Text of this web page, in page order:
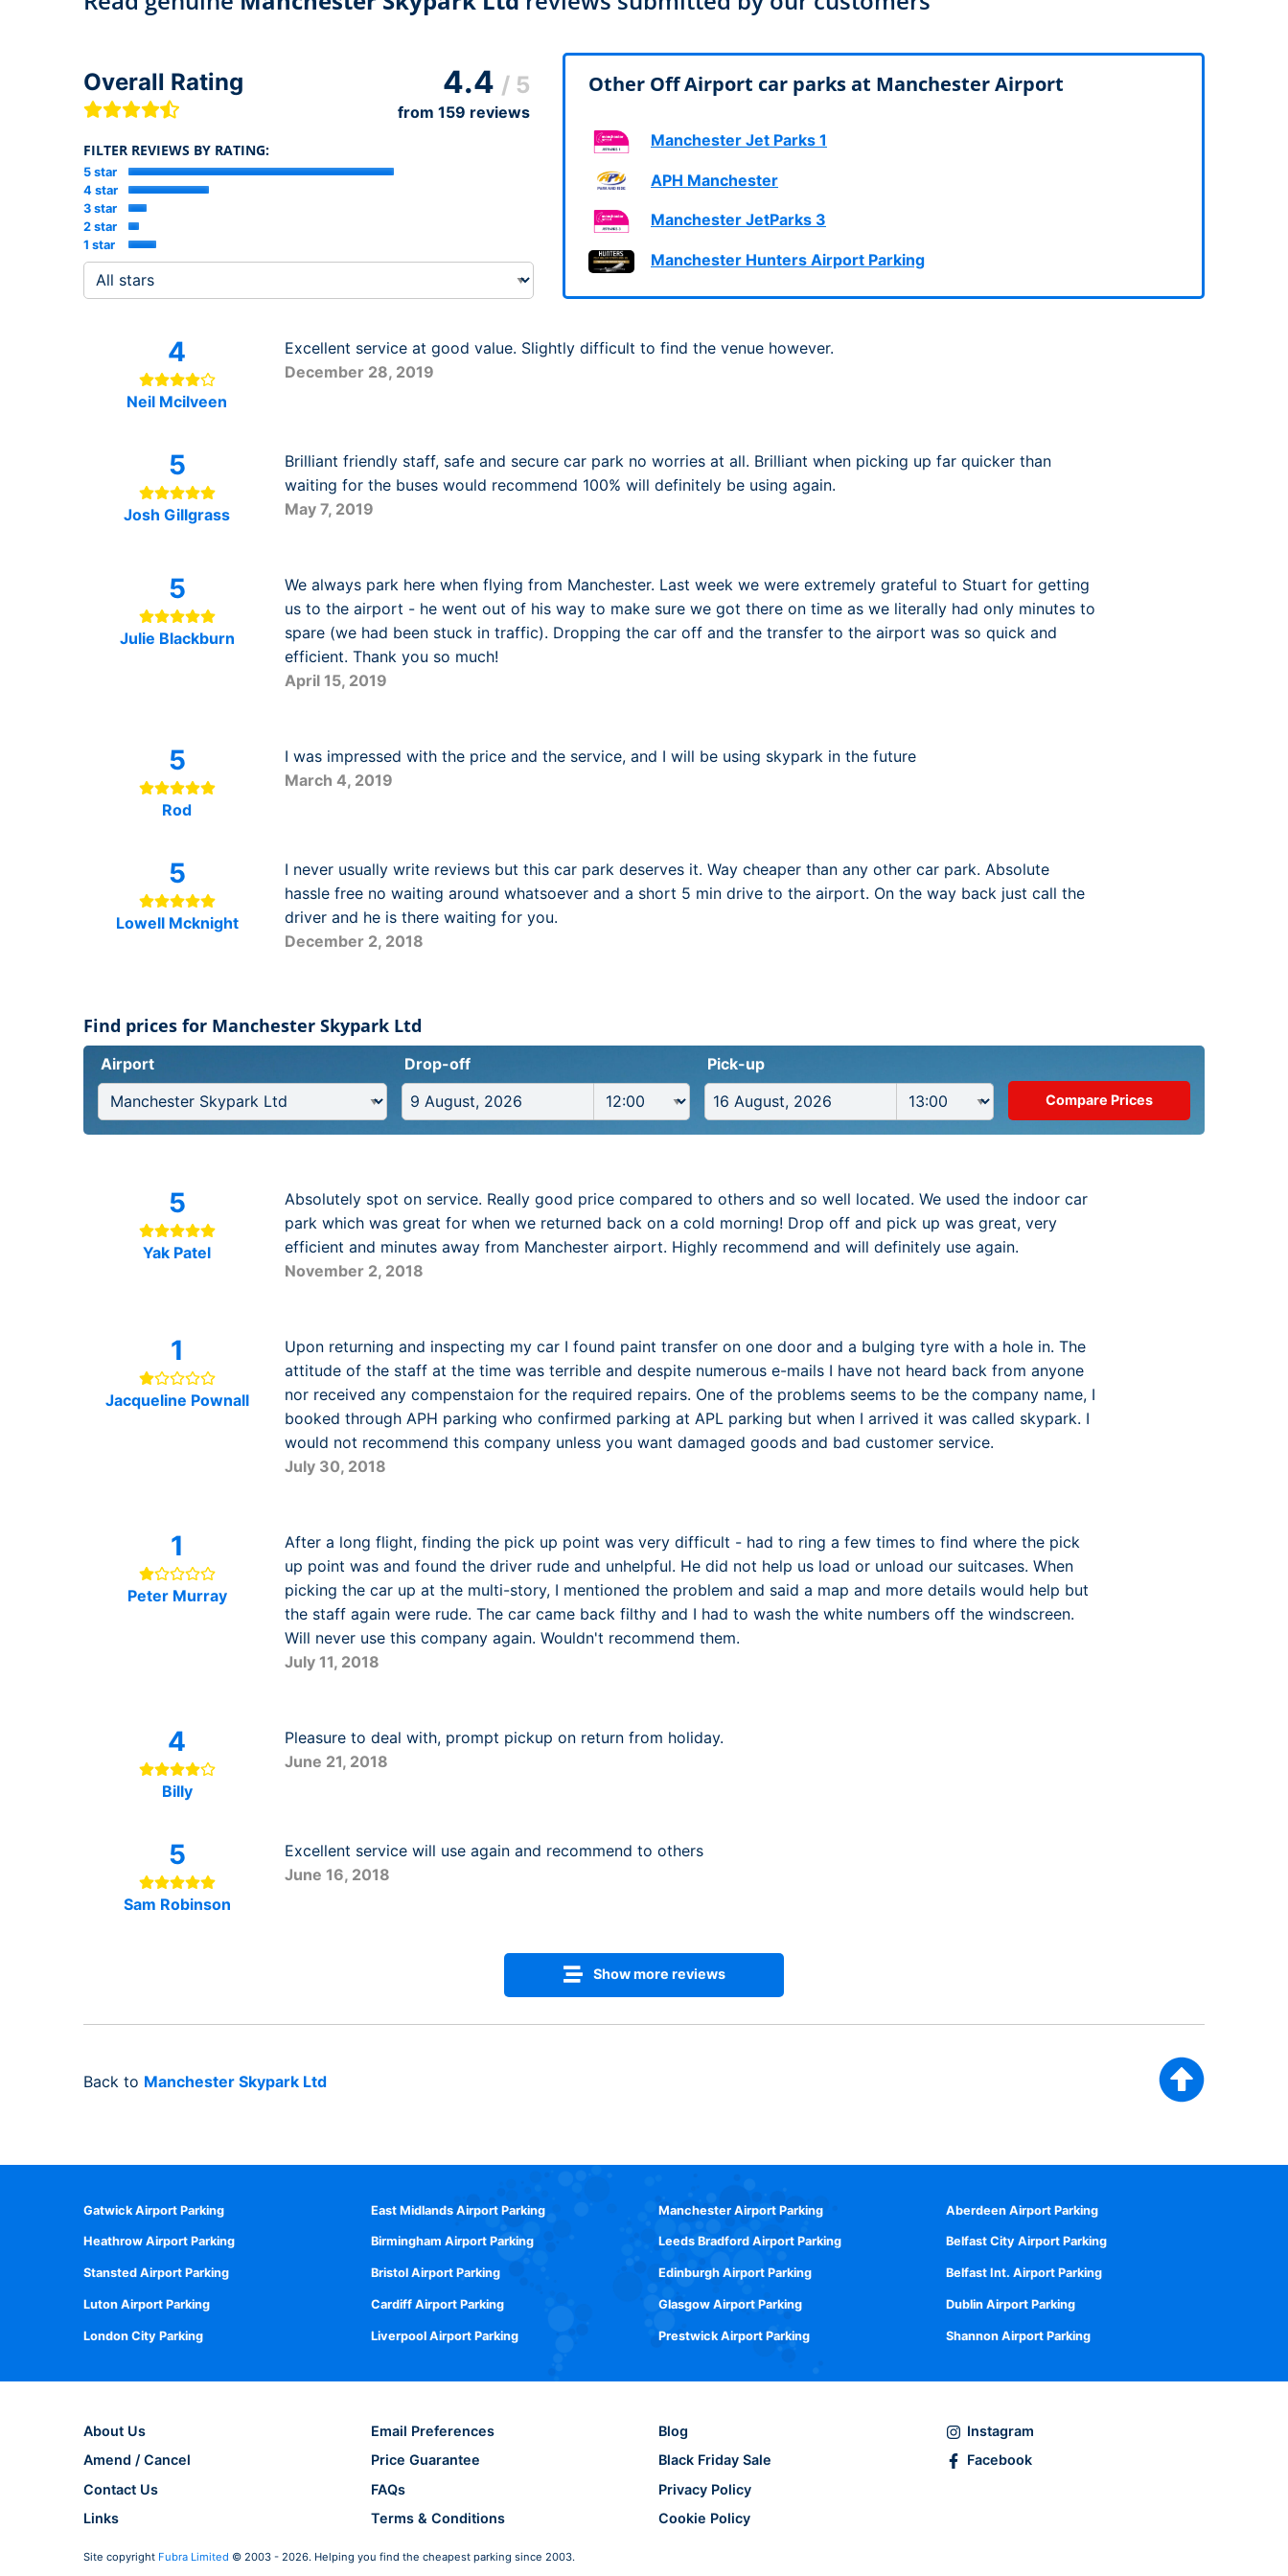
Inverness Airport Parking
Prestwick Airport Parking
Belfast International Airport
Dublin Airport Parking
Other Off Airport car parks at Manchester Airport
Manchester Jet Parks 1
APH Manchester
Manchester JetParks 3
Manchester Hunters Airport Parking
Overall Rating 4.4 / 5
from 159 reviews
FILTER REVIEWS BY RATING:
5 star
4 star
3 star
2 star
1 star
4
Neil Mcilveen
Excellent service at good value. Slightly difficult to find the venue however.
December 28, 2019
5
Josh Gillgrass
Brilliant friendly staff, safe and secure car park no worries at all. Brilliant when picking up far quicker than
waiting for the buses would recommend 100% will definitely be using again.
May 7, 2019
5
Julie Blackburn
We always park here when flying from Manchester. Last week we were extremely grateful to Stuart for getting
us to the airport - he went out of his way to make sure we got there on time as we literally had only minutes to
spare (we had been stuck in traffic). Dropping the car off and the transfer to the airport was so quick and
efficient. Thank you so much!
April 15, 2019
5
Rod
I was impressed with the price and the service, and I will be using skypark in the future
March 4, 2019
5
Lowell Mcknight
I never usually write reviews but this car park deserves it. Way cheaper than any other car park. Absolute
hassle free no waiting around whatsoever and a short 5 min drive to the airport. On the way back just call the
driver and he is there waiting for you.
December 2, 2018
Find prices for Manchester Skypark Ltd
Airport Drop-off Pick-up
5
Yak Patel
Absolutely spot on service. Really good price compared to others and so well located. We used the indoor car
park which was great for when we returned back on a cold morning! Drop off and pick up was great, very
efficient and minutes away from Manchester airport. Highly recommend and will definitely use again.
November 2, 2018
1
Jacqueline Pownall
Upon returning and inspecting my car I found paint transfer on one door and a bulging tyre with a hole in. The
attitude of the staff at the time was terrible and despite numerous e-mails I have not heard back from anyone
nor received any compenstaion for the required repairs. One of the problems seems to be the company name, I
booked through APH parking who confirmed parking at APL parking but when I arrived it was called skypark. I
would not recommend this company unless you want damaged goods and bad customer service.
July 30, 2018
1
Peter Murray
After a long flight, finding the pick up point was very difficult - had to ring a few times to find where the pick
up point was and found the driver rude and unhelpful. He did not help us load or unload our suitcases. When
picking the car up at the multi-story, I mentioned the problem and said a map and more details would help but
the staff again were rude. The car came back filthy and I had to wash the white numbers off the windscreen.
Will never use this company again. Wouldn't recommend them.
July 11, 2018
4
Billy
Pleasure to deal with, prompt pickup on return from holiday.
June 21, 2018
5
Sam Robinson
Excellent service will use again and recommend to others
June 16, 2018
Show more reviews
Back to Manchester Skypark Ltd
Gatwick Airport Parking
Heathrow Airport Parking
Stansted Airport Parking
Luton Airport Parking
London City Parking
East Midlands Airport Parking
Birmingham Airport Parking
Bristol Airport Parking
Cardiff Airport Parking
Liverpool Airport Parking
Manchester Airport Parking
Leeds Bradford Airport Parking
Edinburgh Airport Parking
Glasgow Airport Parking
Prestwick Airport Parking
Aberdeen Airport Parking
Belfast City Airport Parking
Belfast Int. Airport Parking
Dublin Airport Parking
Shannon Airport Parking
About Us
Amend / Cancel
Contact Us
Links
Email Preferences
Price Guarantee
FAQs
Terms & Conditions
Blog
Black Friday Sale
Privacy Policy
Cookie Policy
Instagram
Facebook
Site copyright Fubra Limited © 2003 - 2026. Helping you find the cheapest parking since 2003.